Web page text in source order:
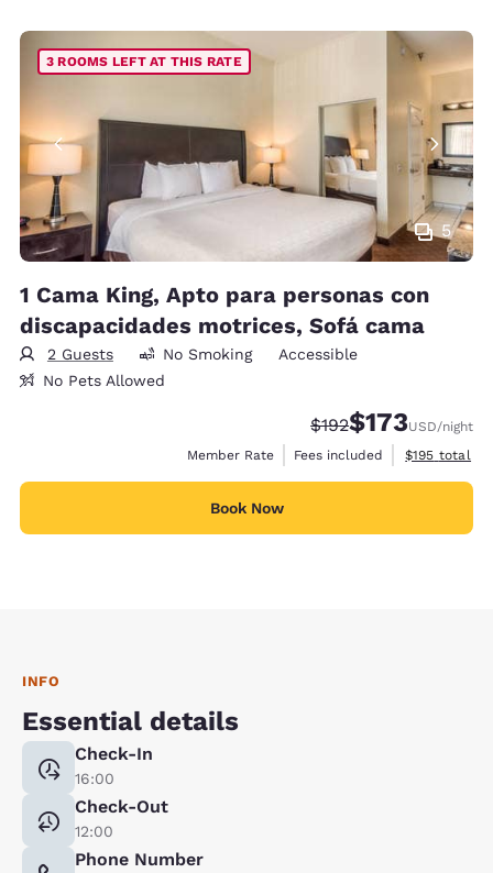
5
3 ROOMS LEFT AT THIS RATE
1 Cama King, Apto para personas con
discapacidades motrices, Sofá cama
2 Guests No Smoking
Accessible
No Pets Allowed
Strikethrough Rate:
$192Discounted rate:
$173USD/night
Member Rate
Fees included View
$195 total
Book Now
INFO
Essential details
Check-In
16:00
Check-Out
12:00
Phone Number